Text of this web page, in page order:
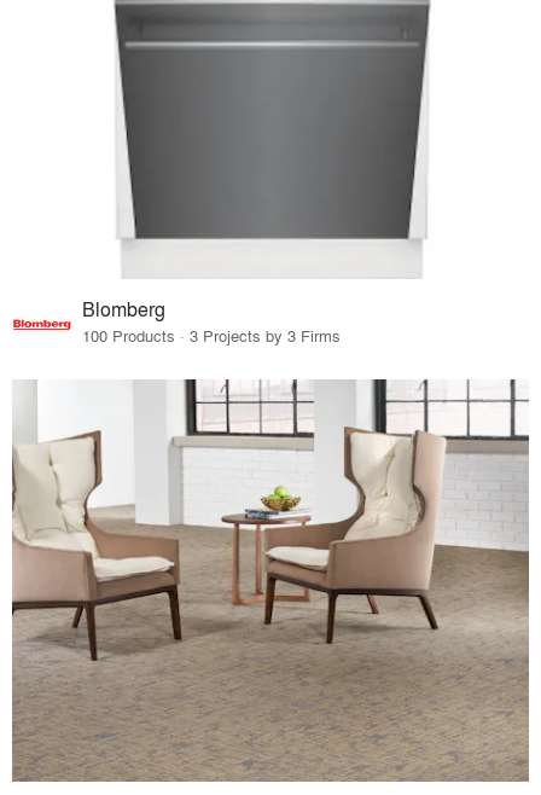
Blomberg
100 Products · 3 Projects by 3 Firms